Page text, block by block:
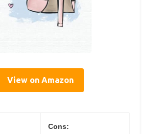
View on Amazon
Cons: